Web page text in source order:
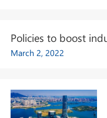
Policies to boost
March 2, 2022